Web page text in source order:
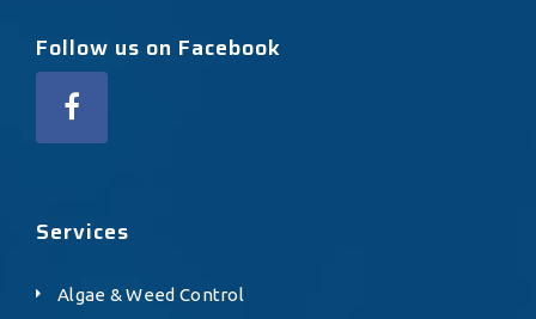
Follow us on Facebook
Services
Algae & Weed Control